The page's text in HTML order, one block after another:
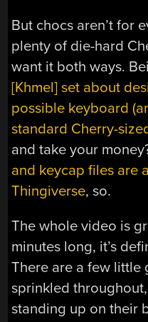
But chocs aren’t for
plenty of die-hard
want it both ways.
[Khmel] set about
possible keyboard
standard Cherry-
and take your
and keycap files are
Thingiverse, so.
The whole video is
minutes long, it’s
There are a few little
sprinkled
standing up on their